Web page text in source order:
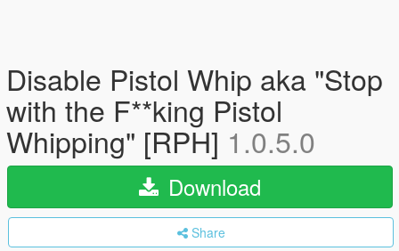
Disable Pistol Whip aka "Stop
with the F**king Pistol
Whipping" [RPH] 1.0.5.0
Download
Share